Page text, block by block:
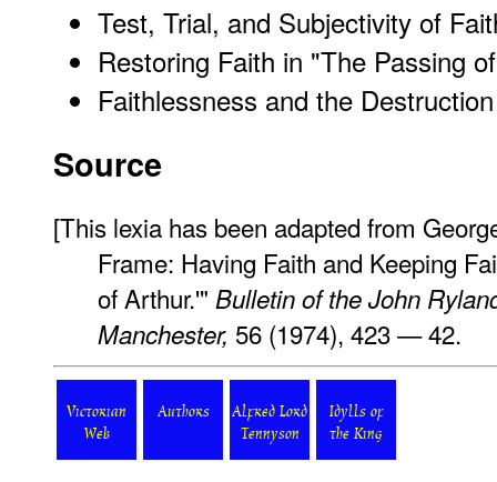
Test, Trial, and Subjectivity of
Restoring Faith in "The Passing
Faithlessness and the
Source
[This lexia has been adapted from
Frame: Having Faith and Keeping
of Arthur.'" Bulletin of the John
Manchester, 56 (1974), 423 — 42.
Victorian
Web
Authors
Alfred Lord
Tennyson
Idylls of
the King